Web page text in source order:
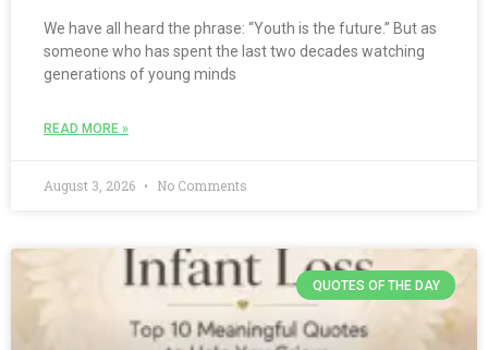
We have all heard the phrase: “Youth is the future.” But as
someone who has spent the last two decades watching
generations of young minds
READ MORE »
August 3, 2026 No Comments
QUOTES OF THE DAY